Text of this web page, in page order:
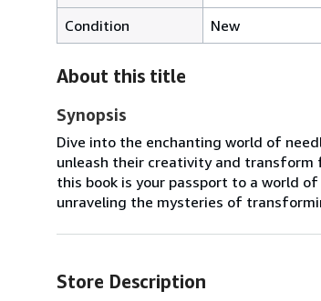
Condition
New
About this title
Synopsis
Dive into the enchanting world of
unleash their creativity and transform
this book is your passport to a world
unraveling the mysteries of
Store Description